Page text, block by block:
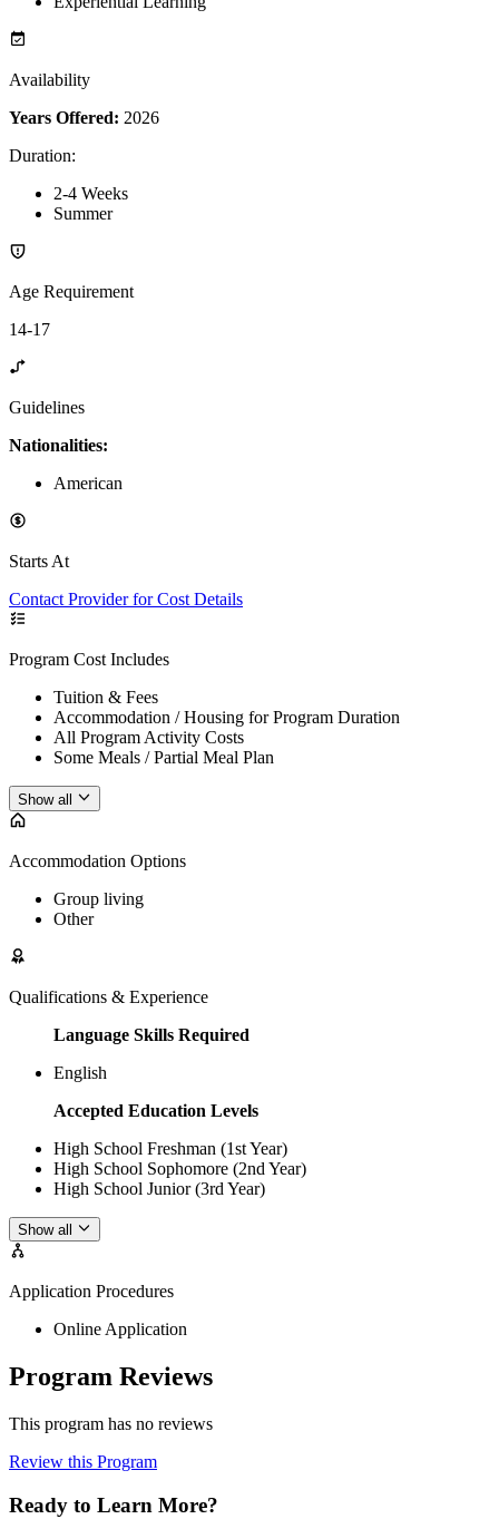
Availability
Years Offered: 2026
Duration:
2-4 Weeks
Summer
Age Requirement
14-17
Guidelines
Nationalities:
American
Starts At
Contact Provider for Cost Details
Program Cost Includes
Tuition & Fees
Accommodation / Housing for Program Duration
All Program Activity Costs
Some Meals / Partial Meal Plan
Show all
Accommodation Options
Group living
Other
Qualifications & Experience
Language Skills Required
English
Accepted Education Levels
High School Freshman (1st Year)
High School Sophomore (2nd Year)
High School Junior (3rd Year)
Show all
Application Procedures
Online Application
Program Reviews
This program has no reviews
Review this Program
Ready to Learn More?